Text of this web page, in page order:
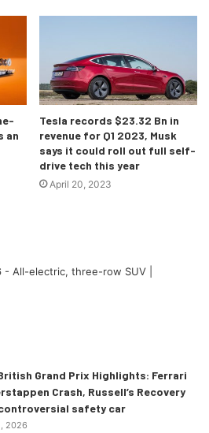
three wheel options starting
there is a possibility that
e-tron come with a 10.1-inch
with an all-digital instrument
an
Tesla records $23.32 Bn in
revenue for Q1 2023, Musk
says it could roll out full self-
drive tech this year
April 20, 2023
- All-electric, three-row SUV |
Grand Prix Highlights: Ferrari
Crash, Russell’s Recovery
safety car
2026